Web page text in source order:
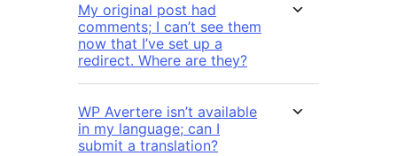
My original post had
comments; I can’t see them
now that I’ve set up a
redirect. Where are they?
WP Avertere isn’t available
in my language; can I
submit a translation?